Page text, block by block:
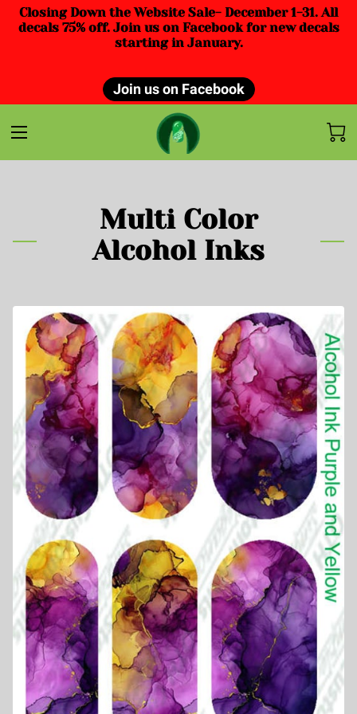
Closing Down the Website Sale- December 1-31. All
decals 75% off. Join us on Facebook for new decals
starting in January.
Join us on Facebook
Multi Color
Alcohol Inks